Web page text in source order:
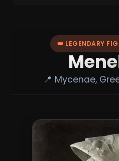
👑 LEGENDARY
📍 Mycenae,